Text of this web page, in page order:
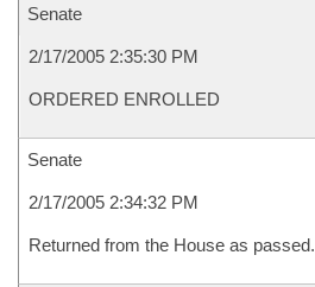
Senate
2/17/2005 2:35:30 PM
ORDERED ENROLLED
Senate
2/17/2005 2:34:32 PM
Returned from the House as passed.